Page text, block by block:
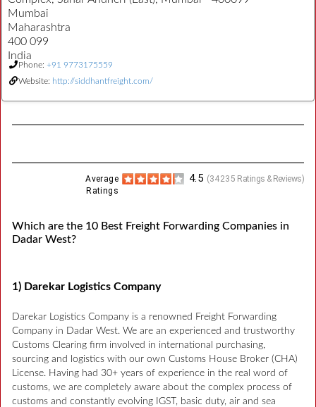
Mumbai
Maharashtra
400 099
India
Phone: +91 9773175559
Website: http://siddhantfreight.com/
(34235 Ratings & Reviews)
4.5
Average
Ratings
Which are the 10 Best Freight Forwarding Companies in
Dadar West?
1) Darekar Logistics Company
Darekar Logistics Company is a renowned Freight Forwarding
Company in Dadar West. We are an experienced and trustworthy
Customs Clearing firm involved in international purchasing,
sourcing and logistics with our own Customs House Broker (CHA)
License. Having had 30+ years of experience in the real word of
customs, we are completely aware about the complex process of
customs and constantly evolving IGST, basic duty, air and sea